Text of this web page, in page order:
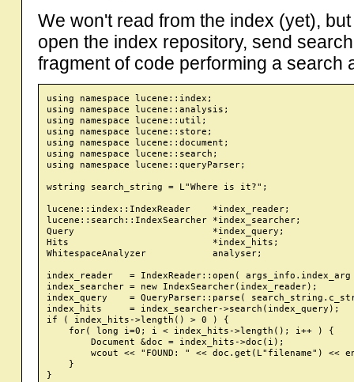
We won't read from the index (yet),
open the index repository, send
fragment of code performing a search
using namespace lucene::index;
using namespace lucene::analysis;
using namespace lucene::util;
using namespace lucene::store;
using namespace lucene::document;
using namespace lucene::search;
using namespace lucene::queryParser;
wstring search_string = L"Where is it?";
lucene::index::IndexReader    *index_reader;
lucene::search::IndexSearcher *index_searcher;
Query                         *index_query;
Hits                          *index_hits;
WhitespaceAnalyzer            analyser;
index_reader   = IndexReader::open(
index_searcher = new IndexSearcher(index_reader);
index_query    = QueryParser::parse(
index_hits     = index_searcher->search(index_query);
if ( index_hits->length() > 0 ) {
    for( long i=0; i < index_hits->length(); i++ ) {
        Document &doc = index_hits->doc(i);
wcout << "FOUND: " << doc.get(L"filename") <<
    }
}